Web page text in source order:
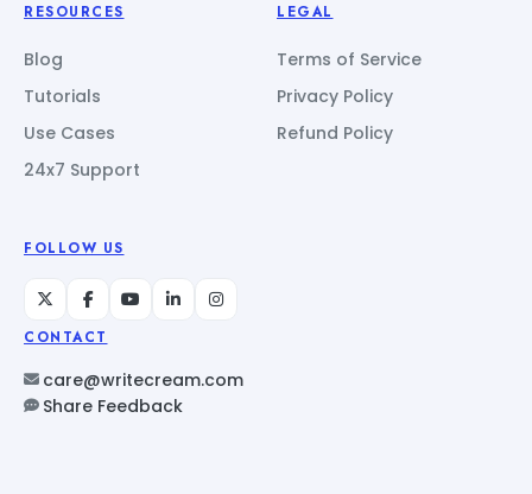
RESOURCES
Blog
Tutorials
Use Cases
24x7 Support
LEGAL
Terms of Service
Privacy Policy
Refund Policy
FOLLOW US
CONTACT
care@writecream.com
Share Feedback